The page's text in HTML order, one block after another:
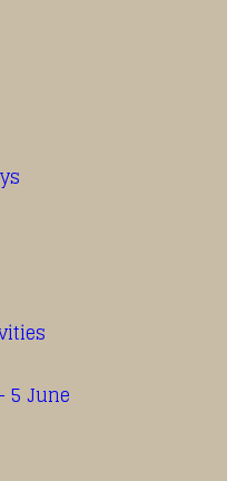
5 June